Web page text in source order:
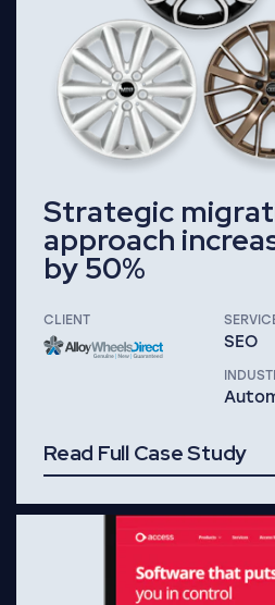
Strategic
approach
by 50%
CLIENT
SEO
Read Full Case Study